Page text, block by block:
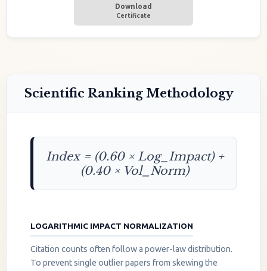
Download
Certificate
Scientific Ranking Methodology
Index = (0.60 × Log_Impact) +
(0.40 × Vol_Norm)
LOGARITHMIC IMPACT NORMALIZATION
Citation counts often follow a power-law distribution.
To prevent single outlier papers from skewing the